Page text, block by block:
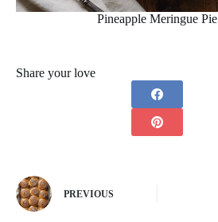
Pineapple Meringue Pie
Share your love
PREVIOUS